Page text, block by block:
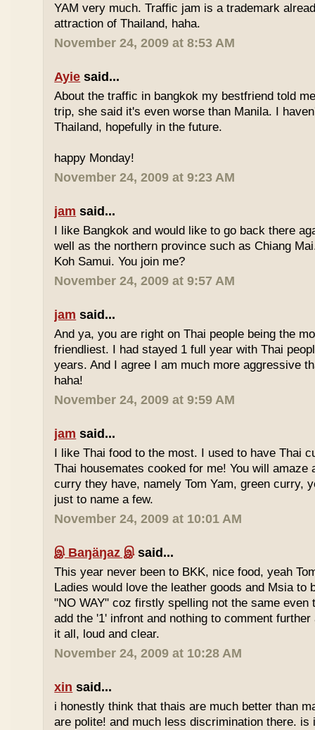
YAM very much. Traffic jam is a trademark
attraction of Thailand, haha.
November 24, 2009 at 8:53 AM
Ayie said...
About the traffic in bangkok my bestfriend told
trip, she said it's even worse than Manila. I
Thailand, hopefully in the future.
happy Monday!
November 24, 2009 at 9:23 AM
jam said...
I like Bangkok and would like to go back there
well as the northern province such as Chiang
Koh Samui. You join me?
November 24, 2009 at 9:57 AM
jam said...
And ya, you are right on Thai people being the
friendliest. I had stayed 1 full year with Thai
years. And I agree I am much more aggressive
haha!
November 24, 2009 at 9:59 AM
jam said...
I like Thai food to the most. I used to have Thai
Thai housemates cooked for me! You will amaze
curry they have, namely Tom Yam, green curry,
just to name a few.
November 24, 2009 at 10:01 AM
இ Baŋäŋaz இsaid...
This year never been to BKK, nice food, yeah
Ladies would love the leather goods and Msia to
"NO WAY" coz firstly spelling not the same even
add the '1' infront and nothing to comment
it all, loud and clear.
November 24, 2009 at 10:28 AM
xin said...
i honestly think that thais are much better than
are polite! and much less discrimination there. is